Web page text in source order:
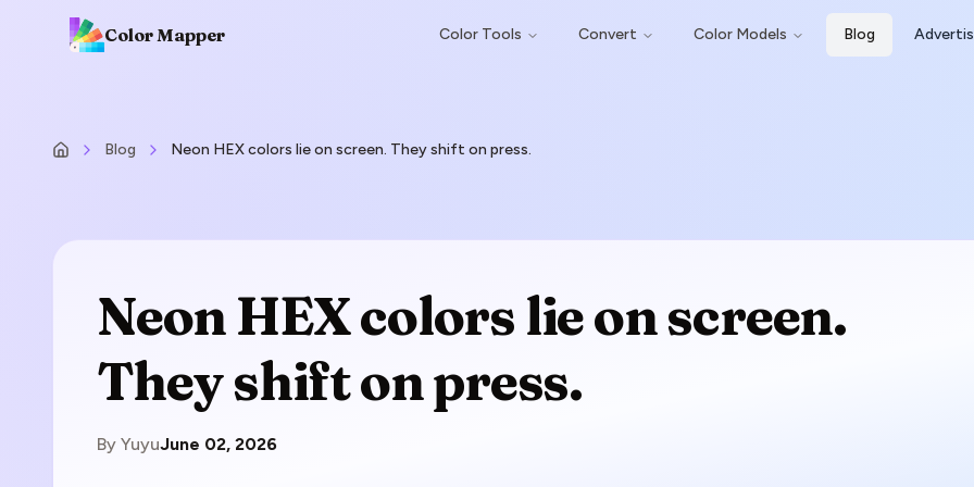
Color Mapper Color Tools Convert Color Models Blog
Blog Neon HEX colors lie on screen. They shift on press.
Neon HEX colors lie on screen.
They shift on press.
By YuyuJune 02, 2026